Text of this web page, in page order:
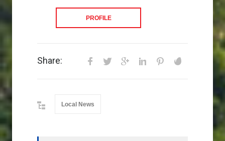
PROFILE
Share:
Local News